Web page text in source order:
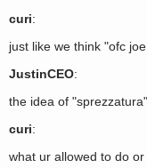
curi:
just like we think "ofc
JustinCEO:
the idea of
curi:
what ur allowed to do